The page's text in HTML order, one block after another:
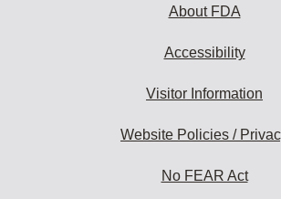
About FDA
Accessibility
Visitor Information
Website Policies /
No FEAR Act